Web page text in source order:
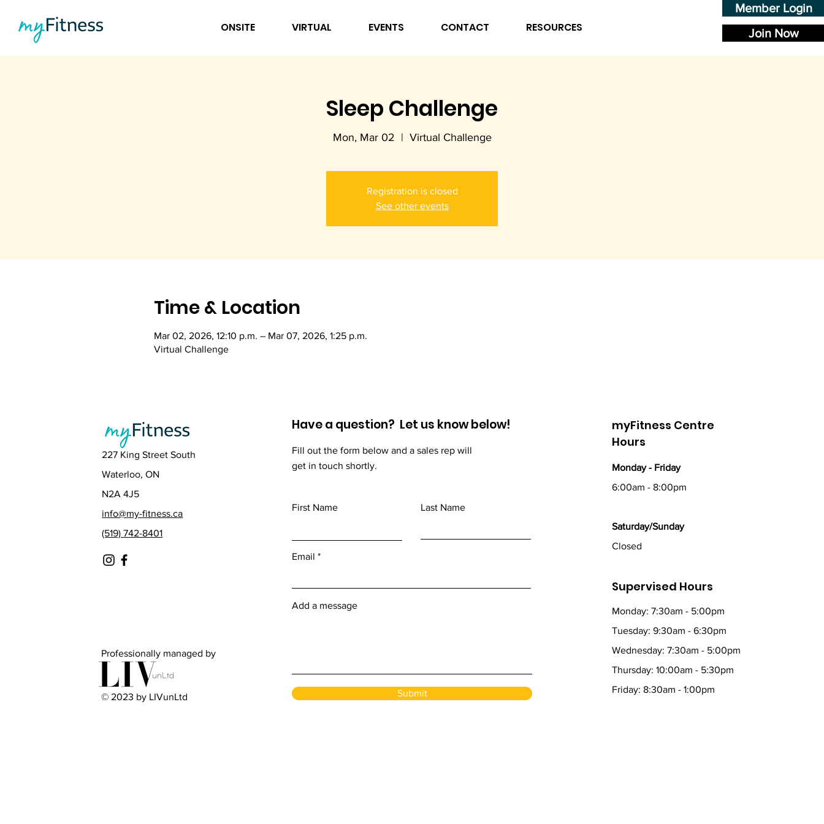
Join Now
Member Login
ONSITE VIRTUAL EVENTS CONTACT RESOURCES
Sleep Challenge
Mon, Mar 02
  |
Virtual Challenge
Registration is closed
See other events
Time & Location
Mar 02, 2026, 12:10 p.m. – Mar 07, 2026, 1:25 p.m.
Virtual Challenge
227 King Street South
Waterloo, ON
N2A 4J5
info@my-fitness.ca
(519) 742-8401
Professionally managed by
© 2023 by LIVunLtd
Have a question? Let us know below!
Fill out the form below and a sales rep will
get in touch shortly.
First Name Last Name
Email
Add a message
Submit
myFitness Centre
Hours
Monday - Friday
6:00am - 8:00pm
Saturday/Sunday
Closed
Supervised Hours
Monday: 7:30am - 5:00pm
Tuesday: 9:30am - 6:30pm
Wednesday: 7:30am - 5:00pm
Thursday: 10:00am - 5:30pm
Friday: 8:30am - 1:00pm